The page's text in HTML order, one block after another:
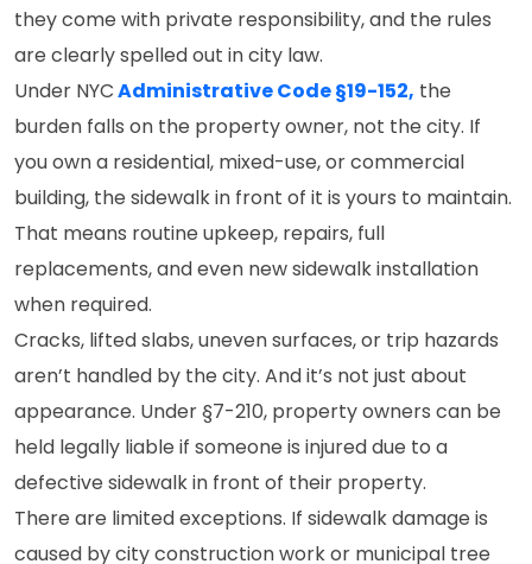
they come with private responsibility, and the rules
are clearly spelled out in city law.
Under NYCAdministrative Code §19-152, the
burden falls on the property owner, not the city. If
you own a residential, mixed-use, or commercial
building, the sidewalk in front of it is yours to maintain.
That means routine upkeep, repairs, full
replacements, and even new sidewalk installation
when required.
Cracks, lifted slabs, uneven surfaces, or trip hazards
aren’t handled by the city. And it’s not just about
appearance. Under §7-210, property owners can be
held legally liable if someone is injured due to a
defective sidewalk in front of their property.
There are limited exceptions. If sidewalk damage is
caused by city construction work or municipal tree